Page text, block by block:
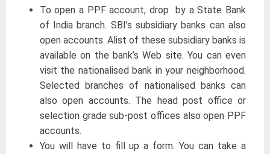
To open a PPF account, drop by a State Bank
of India branch. SBI’s subsidiary banks can also
open accounts. Alist of these subsidiary banks is
available on the bank’s Web site. You can even
visit the nationalised bank in your neighborhood.
Selected branches of nationalised banks can
also open accounts. The head post office or
selection grade sub-post offices also open PPF
accounts.
You will have to fill up a form. You can take a